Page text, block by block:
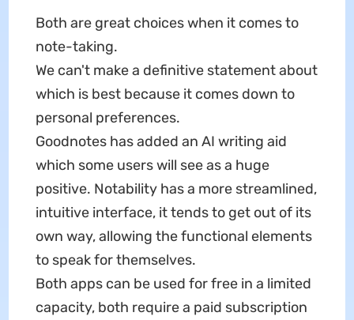
Both are great choices when it comes to
note-taking.
We can't make a definitive statement about
which is best because it comes down to
personal preferences.
Goodnotes has added an AI writing aid
which some users will see as a huge
positive. Notability has a more streamlined,
intuitive interface, it tends to get out of its
own way, allowing the functional elements
to speak for themselves.
Both apps can be used for free in a limited
capacity, both require a paid subscription